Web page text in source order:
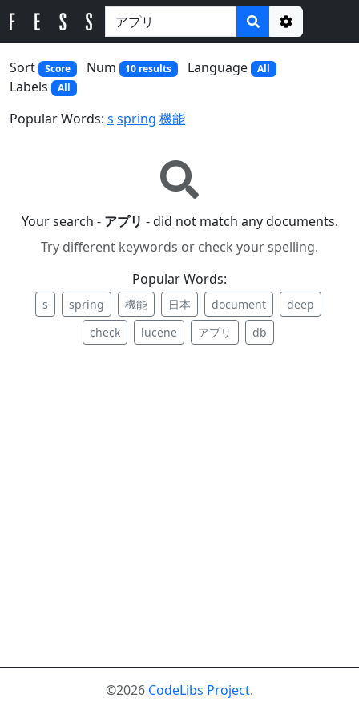
Options
Sort
Score Num 10 results Language All
Labels All
Popular Words: s spring 機能
Your search - アプリ - did not match any documents.
Try different keywords or check your spelling.
Popular Words:
s spring 機能 日本 document
deep
check
lucene アプリ db
©2026 CodeLibs Project.